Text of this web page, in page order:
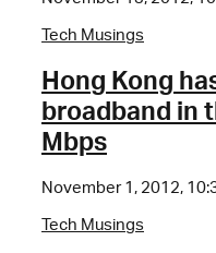
Tech Musings
Hong Kong
broadband in
Mbps
November 1, 2012,
Tech Musings